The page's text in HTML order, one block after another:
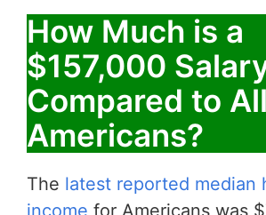
How Much is a
$157,000
Compared to All
Americans?
The latest reported median